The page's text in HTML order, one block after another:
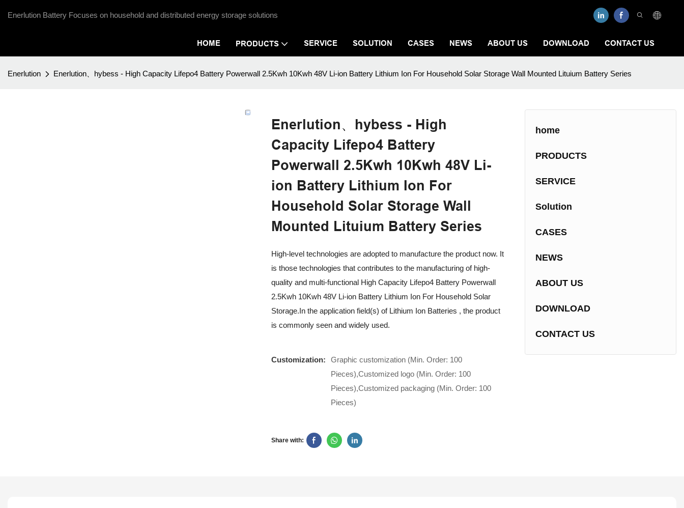
Enerlution Battery Focuses on household and distributed energy storage solutions
HOME PRODUCTS SERVICE SOLUTION CASES NEWS ABOUT US DOWNLOAD CONTACT US
Enerlution Enerlution、hybess - High Capacity Lifepo4 Battery Powerwall 2.5Kwh 10Kwh 48V Li-ion Battery Lithium Ion For Household Solar Storage Wall Mounted Lituium Battery Series
Enerlution、hybess - High
Capacity Lifepo4 Battery
Powerwall 2.5Kwh 10Kwh 48V Li-
ion Battery Lithium Ion For
Household Solar Storage Wall
Mounted Lituium Battery Series
High-level technologies are adopted to manufacture the product now. It
is those technologies that contributes to the manufacturing of high-
quality and multi-functional High Capacity Lifepo4 Battery Powerwall
2.5Kwh 10Kwh 48V Li-ion Battery Lithium Ion For Household Solar
Storage.In the application field(s) of Lithium Ion Batteries , the product
is commonly seen and widely used.
Customization:
Graphic customization (Min. Order: 100
Pieces),Customized logo (Min. Order: 100
Pieces),Customized packaging (Min. Order: 100
Pieces)
Share with:
home
PRODUCTS
SERVICE
Solution
CASES
NEWS
ABOUT US
DOWNLOAD
CONTACT US